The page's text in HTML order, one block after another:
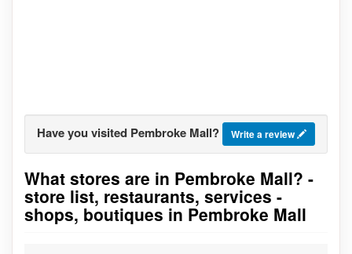
Have you visited Pembroke Mall? Write a review
Go to stores list
What stores are in Pembroke Mall? -
store list, restaurants, services -
shops, boutiques in Pembroke Mall